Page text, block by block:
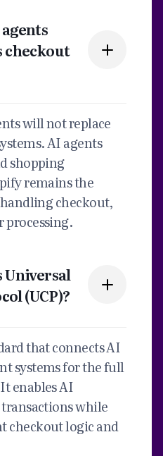
checkout
will not replace
AI agents
shopping
remains the
checkout,
processing.
Universal
(UCP)?
that connects AI
systems for the full
enables AI
while
checkout logic and